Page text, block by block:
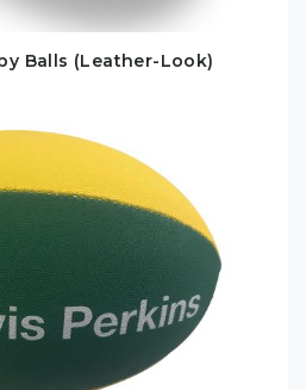
Balls (Leather-Look)